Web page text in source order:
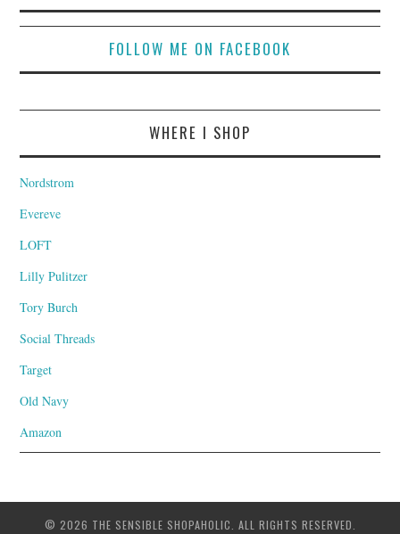
FOLLOW ME ON FACEBOOK
WHERE I SHOP
Nordstrom
Evereve
LOFT
Lilly Pulitzer
Tory Burch
Social Threads
Target
Old Navy
Amazon
© 2026 THE SENSIBLE SHOPAHOLIC. ALL RIGHTS RESERVED.